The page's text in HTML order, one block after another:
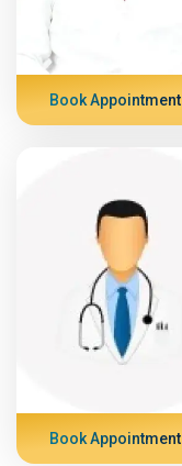
Book Appointment
Book Appointment